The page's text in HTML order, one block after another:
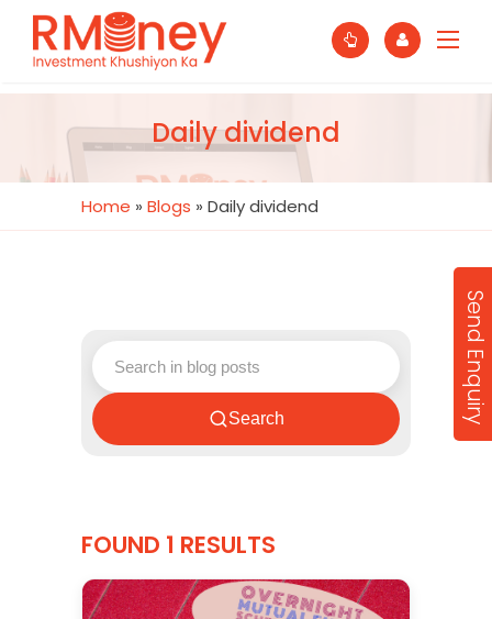
Daily dividend
Home » Blogs » Daily dividend
Search
FOUND 1 RESULTS
Send Enquiry